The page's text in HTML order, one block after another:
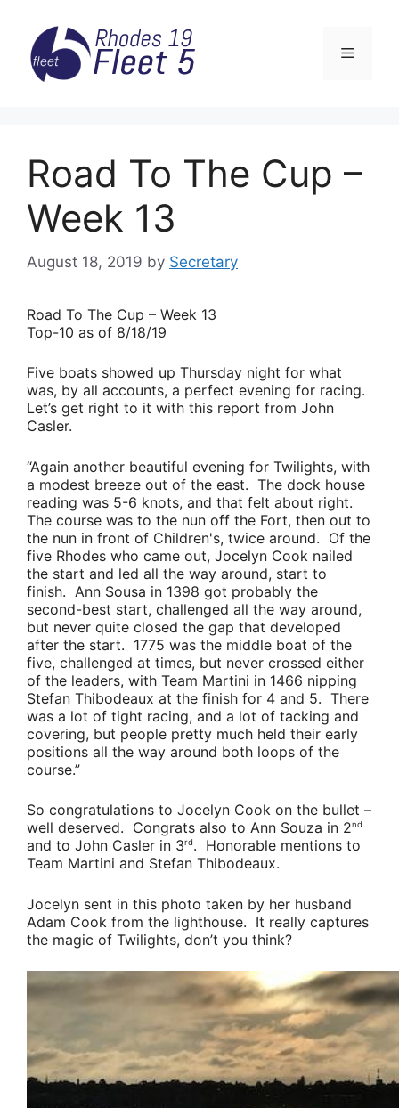
content
Menu
Road To The Cup –
Week 13
August 18, 2019 by Secretary
Road To The Cup – Week 13
Top-10 as of 8/18/19
Five boats showed up Thursday night for what
was, by all accounts, a perfect evening for racing.
Let’s get right to it with this report from John
Casler.
“Again another beautiful evening for Twilights, with
a modest breeze out of the east. The dock house
reading was 5-6 knots, and that felt about right.
The course was to the nun off the Fort, then out to
the nun in front of Children's, twice around. Of the
five Rhodes who came out, Jocelyn Cook nailed
the start and led all the way around, start to
finish. Ann Sousa in 1398 got probably the
second-best start, challenged all the way around,
but never quite closed the gap that developed
after the start. 1775 was the middle boat of the
five, challenged at times, but never crossed either
of the leaders, with Team Martini in 1466 nipping
Stefan Thibodeaux at the finish for 4 and 5. There
was a lot of tight racing, and a lot of tacking and
covering, but people pretty much held their early
positions all the way around both loops of the
course.”
So congratulations to Jocelyn Cook on the bullet –
well deserved. Congrats also to Ann Souza in 2nd
and to John Casler in 3rd. Honorable mentions to
Team Martini and Stefan Thibodeaux.
Jocelyn sent in this photo taken by her husband
Adam Cook from the lighthouse. It really captures
the magic of Twilights, don’t you think?